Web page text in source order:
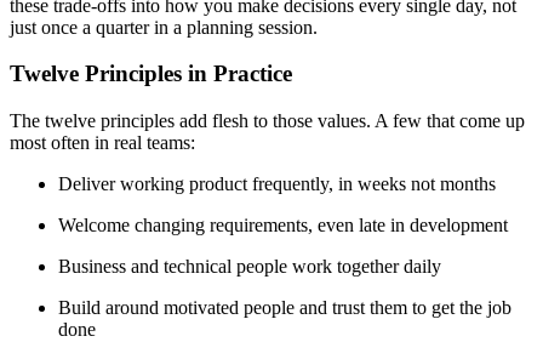
these trade-offs into how you make decisions every single day, not
just once a quarter in a planning session.
Twelve Principles in Practice
The twelve principles add flesh to those values. A few that come up
most often in real teams:
Deliver working product frequently, in weeks not months
Welcome changing requirements, even late in development
Business and technical people work together daily
Build around motivated people and trust them to get the job
done